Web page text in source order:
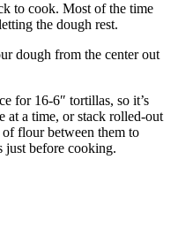
to cook. Most of the time
the dough rest.
dough from the center out
for 16-6″ tortillas, so it’s
at a time, or stack rolled-out
flour between them to
just before cooking.